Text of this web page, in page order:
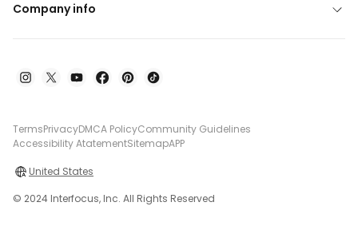
Company info
TermsPrivacyDMCA PolicyCommunity Guidelines
Accessibility AtatementSitemapAPP
United States
© 2024 Interfocus, Inc. All Rights Reserved